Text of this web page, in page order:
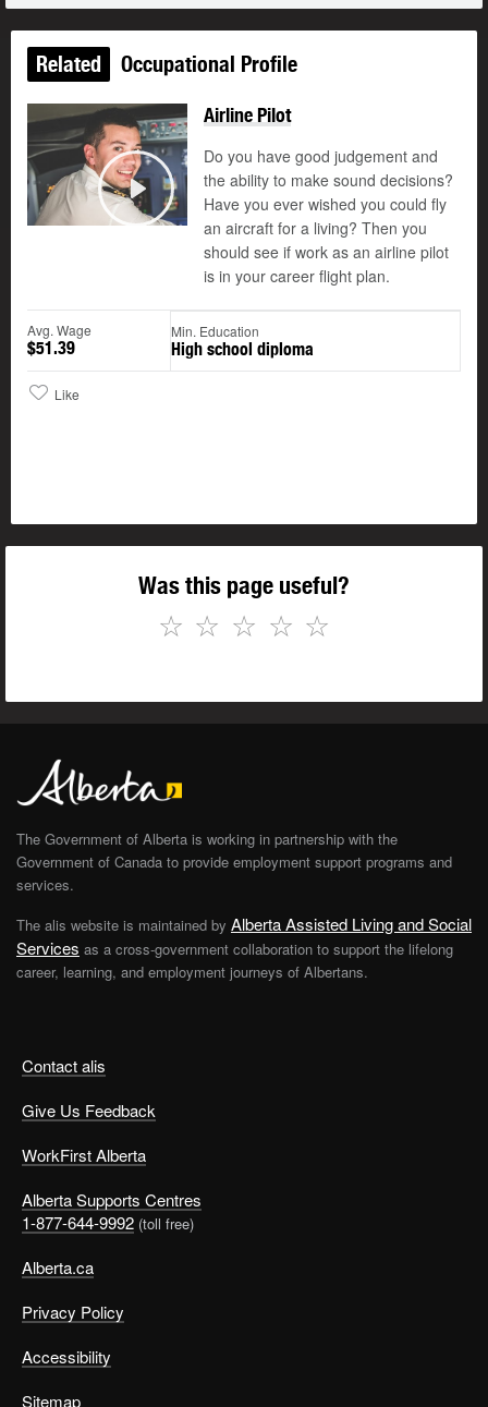
Related Occupational Profile
Play
©
Airline Pilot
Do you have good judgement and
the ability to make sound decisions?
Have you ever wished you could fly
an aircraft for a living? Then you
should see if work as an airline pilot
is in your career flight plan.
Avg. Wage
$51.39
Min. Education
High school diploma
Like
Was this page useful?
☆
☆
☆
☆
☆
Contact alis
Give Us Feedback
WorkFirst Alberta
Alberta Supports Centres
1-877-644-9992 (toll free)
Alberta.ca
Privacy Policy
Accessibility
Sitemap
The Government of Alberta is working in partnership with the
Government of Canada to provide employment support programs and
services.
The alis website is maintained by Alberta Assisted Living and Social
Services as a cross-government collaboration to support the lifelong
career, learning, and employment journeys of Albertans.